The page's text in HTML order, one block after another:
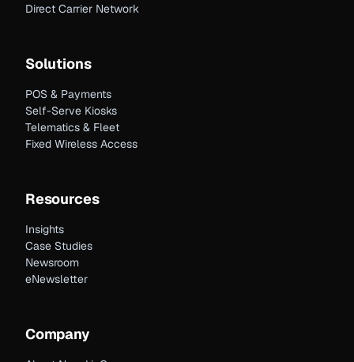
Direct Carrier Network
Solutions
POS & Payments
Self-Serve Kiosks
Telematics & Fleet
Fixed Wireless Access
Resources
Insights
Case Studies
Newsroom
eNewsletter
Company